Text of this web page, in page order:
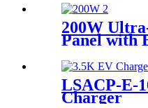
200W
Panel with
LSACP-E-
Charger